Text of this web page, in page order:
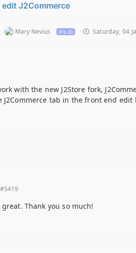
J2Commerce
Mary Nevius Pro 20 Saturday, 04
with the new J2Store fork,
tab in the front end edit
#5419
great. Thank you so much!